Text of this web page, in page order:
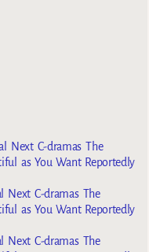
Next C-dramas The
as You Want Reportedly
Next C-dramas The
as You Want Reportedly
Next C-dramas The